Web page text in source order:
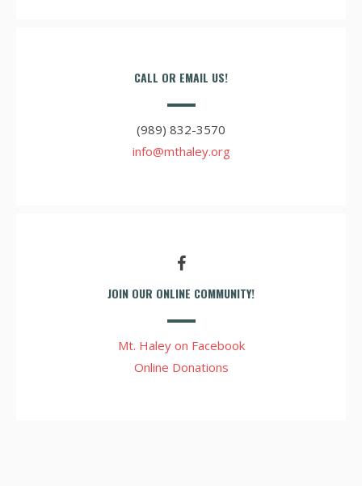
CALL OR EMAIL US!
(989) 832-3570
info@mthaley.org
JOIN OUR ONLINE COMMUNITY!
Mt. Haley on Facebook
Online Donations